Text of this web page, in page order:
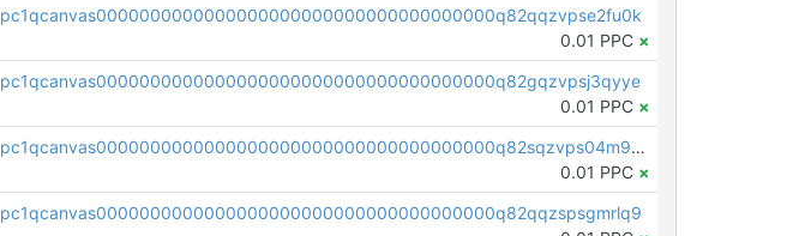
pc1qcanvas0000000000000000000000000000000000000q82qqzvpse2fu0k
0.01 PPC ×
pc1qcanvas0000000000000000000000000000000000000q82gqzvpsj3qyye
0.01 PPC ×
pc1qcanvas0000000000000000000000000000000000000q82sqzvps04m9eg
0.01 PPC ×
pc1qcanvas0000000000000000000000000000000000000q82qqzspsgmrlq9